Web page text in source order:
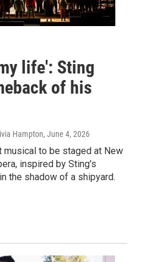
life': Sting
of his
Hampton, June 4, 2026
musical to be staged at New
inspired by Sting's
the shadow of a shipyard.